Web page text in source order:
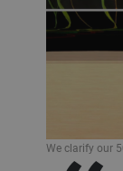
We clarify our